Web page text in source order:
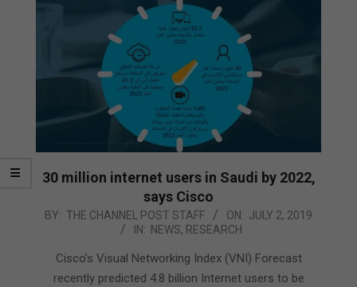
30 million internet users in Saudi by 2022,
says Cisco
2019-
BY: THE CHANNEL POST STAFF ON: JULY 2, 2019
IN: NEWS, RESEARCH
Cisco’s Visual Networking Index (VNI) Forecast
recently predicted 4.8 billion Internet users to be